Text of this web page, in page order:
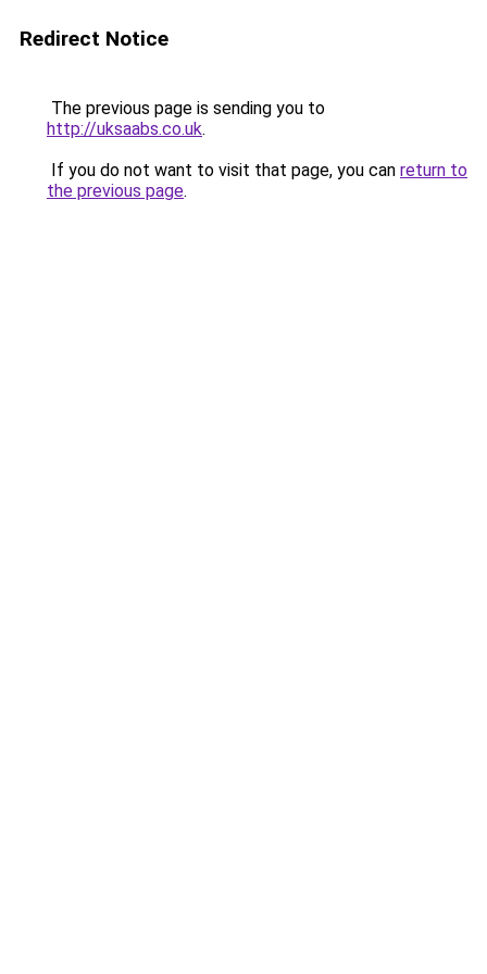
Redirect Notice
The previous page is sending you to
http://uksaabs.co.uk.
If you do not want to visit that page, you can return to
the previous page.